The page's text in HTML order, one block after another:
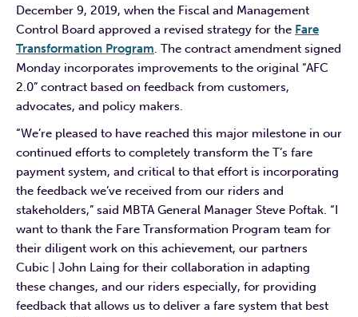
December 9, 2019, when the Fiscal and Management
Control Board approved a revised strategy for the Fare
Transformation Program. The contract amendment signed
Monday incorporates improvements to the original “AFC
2.0” contract based on feedback from customers,
advocates, and policy makers.
“We’re pleased to have reached this major milestone in our
continued efforts to completely transform the T’s fare
payment system, and critical to that effort is incorporating
the feedback we’ve received from our riders and
stakeholders,” said MBTA General Manager Steve Poftak. “I
want to thank the Fare Transformation Program team for
their diligent work on this achievement, our partners
Cubic | John Laing for their collaboration in adapting
these changes, and our riders especially, for providing
feedback that allows us to deliver a fare system that best